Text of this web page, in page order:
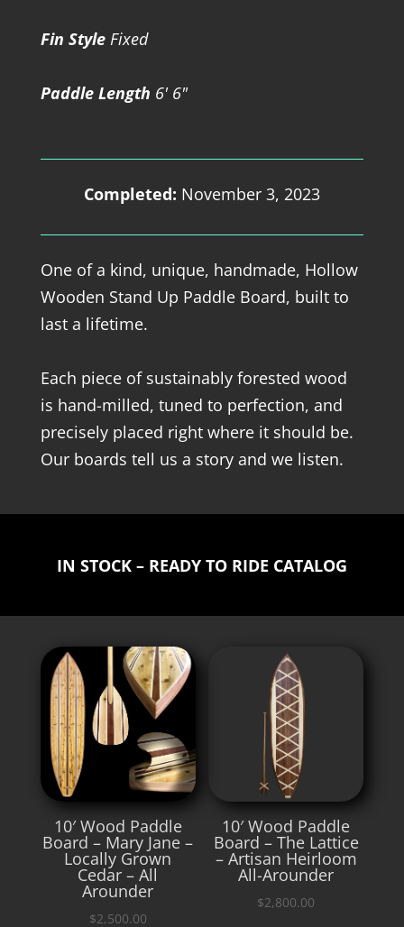
Fin Style Fixed
Paddle Length 6' 6"
Completed: November 3, 2023
One of a kind, unique, handmade, Hollow
Wooden Stand Up Paddle Board, built to
last a lifetime.
Each piece of sustainably forested wood
is hand-milled, tuned to perfection, and
precisely placed right where it should be.
Our boards tell us a story and we listen.
IN STOCK – READY TO RIDE CATALOG
10′ Wood Paddle
Board – Mary Jane –
Locally Grown
Cedar – All
Arounder
$2,500.00
10′ Wood Paddle
Board – The Lattice
– Artisan Heirloom
All-Arounder
$2,800.00